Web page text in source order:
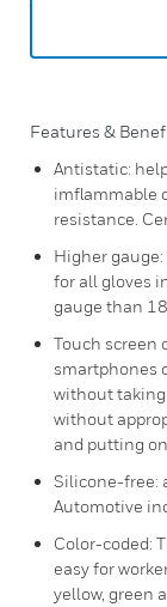
Features &
Antistatic:
imflammable
resistance.
Higher
for all gloves
gauge than
Touch screen
smartphones
without taking
without
and putting
Silicone-free:
Automotive
Color-coded:
easy for
yellow, green